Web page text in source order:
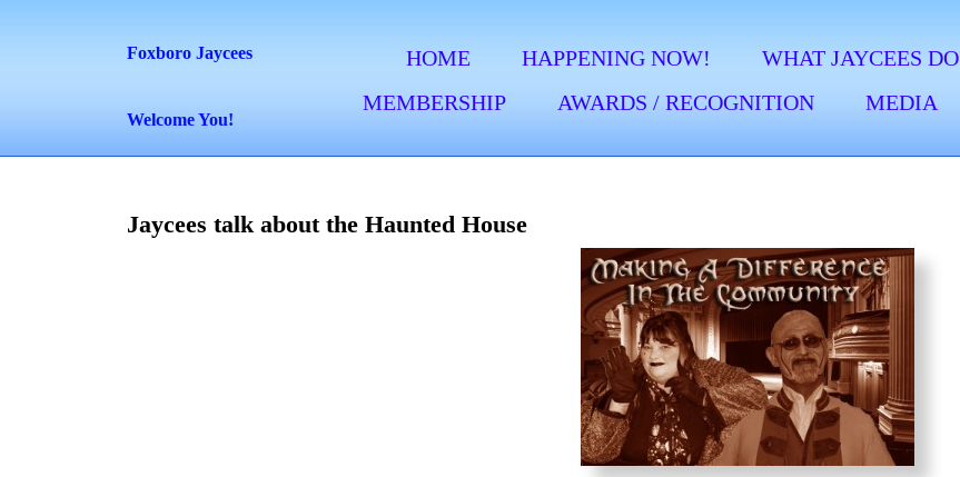
Foxboro Jaycees
Welcome You!
HOME HAPPENING NOW! WHAT JAYCEES DO
MEMBERSHIP
AWARDS / RECOGNITION MEDIA
Jaycees talk about the Haunted House